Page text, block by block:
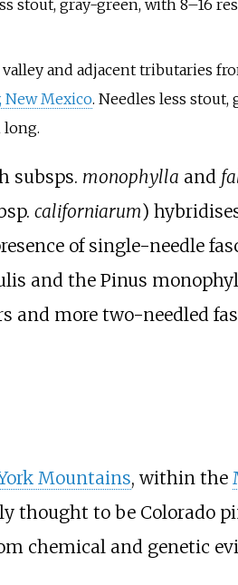
stout, gray-green, with 8–16
and adjacent tributaries
New Mexico. Needles less stout,
long.
subsps. monophylla and
californiarum)
of single-needle
and the Pinus
and more two-needled
Mountains, within the
thought to be Colorado
chemical and genetic